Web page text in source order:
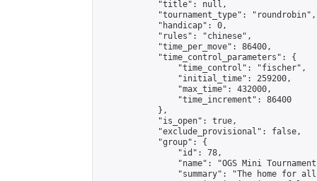
            "title": null,
            "tournament_type": "roundrobin",
            "handicap": 0,
            "rules": "chinese",
            "time_per_move": 86400,
            "time_control_parameters": {
                "time_control": "fischer",
                "initial_time": 259200,
                "max_time": 432000,
                "time_increment": 86400
            },
            "is_open": true,
            "exclude_provisional": false,
            "group": {
                "id": 78,
"name": "OGS Mini
"summary": "The home for